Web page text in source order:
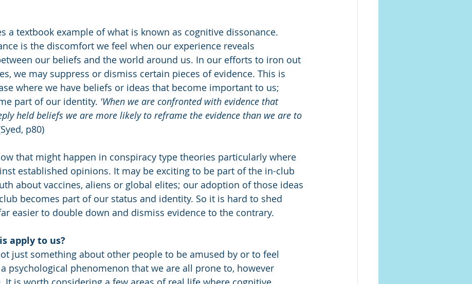
a textbook example of what is known as cognitive dissonance.
is the discomfort we feel when our experience reveals
our beliefs and the world around us. In our efforts to iron out
we may suppress or dismiss certain pieces of evidence. This is
where we have beliefs or ideas that become important to us;
part of our identity. 'When we are confronted with evidence that
held beliefs we are more likely to reframe the evidence than we are to
p80)
that might happen in conspiracy type theories particularly where
established opinions. It may be exciting to be part of the in-club
about vaccines, aliens or global elites; our adoption of those ideas
becomes part of our status and identity. So it is hard to shed
easier to double down and dismiss evidence to the contrary.
apply to us?
just something about other people to be amused by or to feel
psychological phenomenon that we are all prone to, however